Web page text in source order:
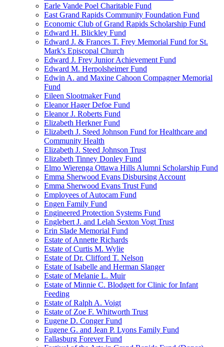
Earle Vande Poel Charitable Fund
East Grand Rapids Community Foundation Fund
Economic Club of Grand Rapids Scholarship Fund
Edward H. Blickley Fund
Edward J. & Frances T. Frey Memorial Fund for St.
Mark's Episcopal Church
Edward J. Frey Junior Achievement Fund
Edward M. Herpolsheimer Fund
Edwin A. and Maxine Cahoon Compagner Memorial
Fund
Eileen Slootmaker Fund
Eleanor Hager Defoe Fund
Eleanor J. Roberts Fund
Elizabeth Herkner Fund
Elizabeth J. Steed Johnson Fund for Healthcare and
Community Health
Elizabeth J. Steed Johnson Trust
Elizabeth Tinney Donley Fund
Elmo Wierenga Ottawa Hills Alumni Scholarship Fund
Emma Sherwood Evans Disbursing Account
Emma Sherwood Evans Trust Fund
Employees of Autocam Fund
Engen Family Fund
Engineered Protection Systems Fund
Englebert J. and Lelah Sexton Vogt Trust
Erin Slade Memorial Fund
Estate of Annette Richards
Estate of Curtis M. Wylie
Estate of Dr. Clifford T. Nelson
Estate of Isabelle and Herman Slanger
Estate of Melanie L. Muir
Estate of Minnie C. Blodgett for Clinic for Infant
Feeding
Estate of Ralph A. Voigt
Estate of Zoe F. Whitworth Trust
Eugene D. Conger Fund
Eugene G. and Jean P. Lyons Family Fund
Fallasburg Forever Fund